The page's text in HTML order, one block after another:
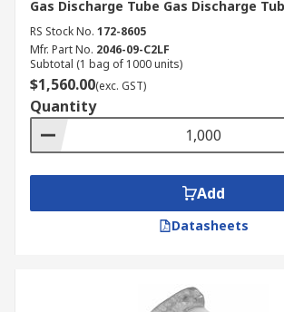
feeds whilst also maintaining low
and having excellent insulation
Gas Discharge Tube Gas Discharge
RS Stock No. 172-8605
Mfr. Part No. 2046-09-C2LF
Subtotal (1 bag of 1000 units)
$1,560.00(exc. GST)
Quantity
Add
Datasheets